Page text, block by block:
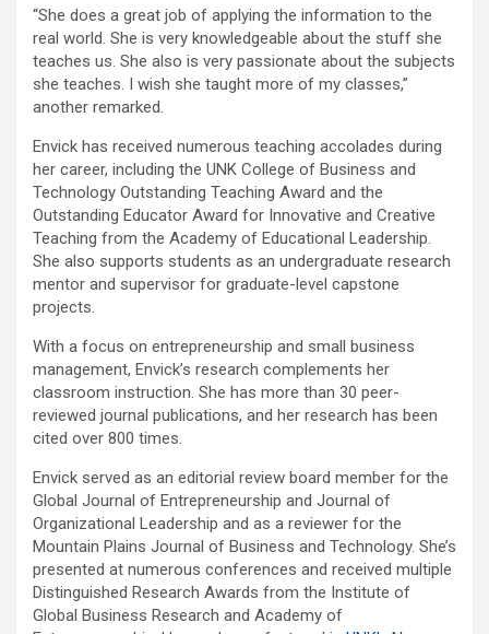
“She does a great job of applying the information to the
real world. She is very knowledgeable about the stuff she
teaches us. She also is very passionate about the subjects
she teaches. I wish she taught more of my classes,”
another remarked.
Envick has received numerous teaching accolades during
her career, including the UNK College of Business and
Technology Outstanding Teaching Award and the
Outstanding Educator Award for Innovative and Creative
Teaching from the Academy of Educational Leadership.
She also supports students as an undergraduate research
mentor and supervisor for graduate-level capstone
projects.
With a focus on entrepreneurship and small business
management, Envick’s research complements her
classroom instruction. She has more than 30 peer-
reviewed journal publications, and her research has been
cited over 800 times.
Envick served as an editorial review board member for the
Global Journal of Entrepreneurship and Journal of
Organizational Leadership and as a reviewer for the
Mountain Plains Journal of Business and Technology. She’s
presented at numerous conferences and received multiple
Distinguished Research Awards from the Institute of
Global Business Research and Academy of